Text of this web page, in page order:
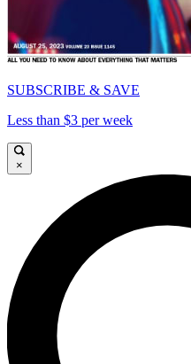
SUBSCRIBE & SAVE
Less than $3 per week
×